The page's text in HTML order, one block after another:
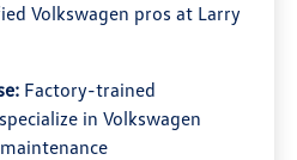
Volkswagen pros at Larry
Factory-trained
in Volkswagen